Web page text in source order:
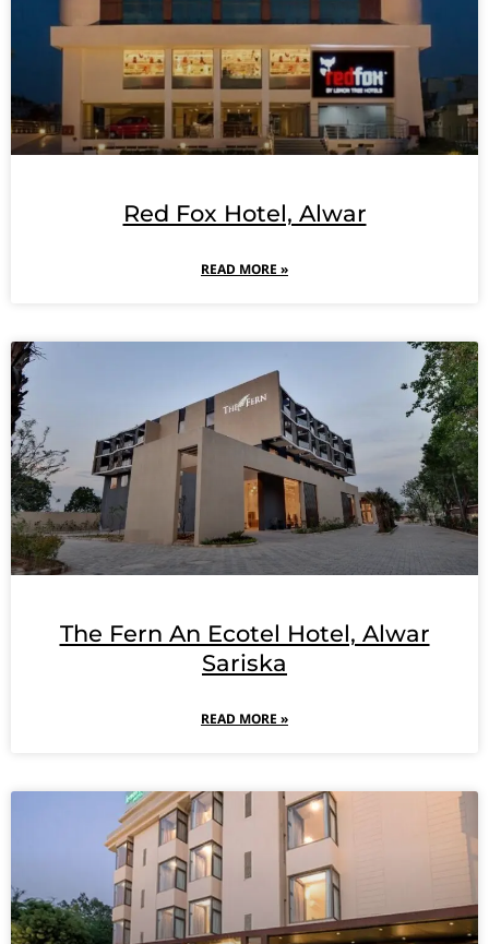
Red Fox Hotel, Alwar
READ MORE »
The Fern An Ecotel Hotel, Alwar
Sariska
READ MORE »